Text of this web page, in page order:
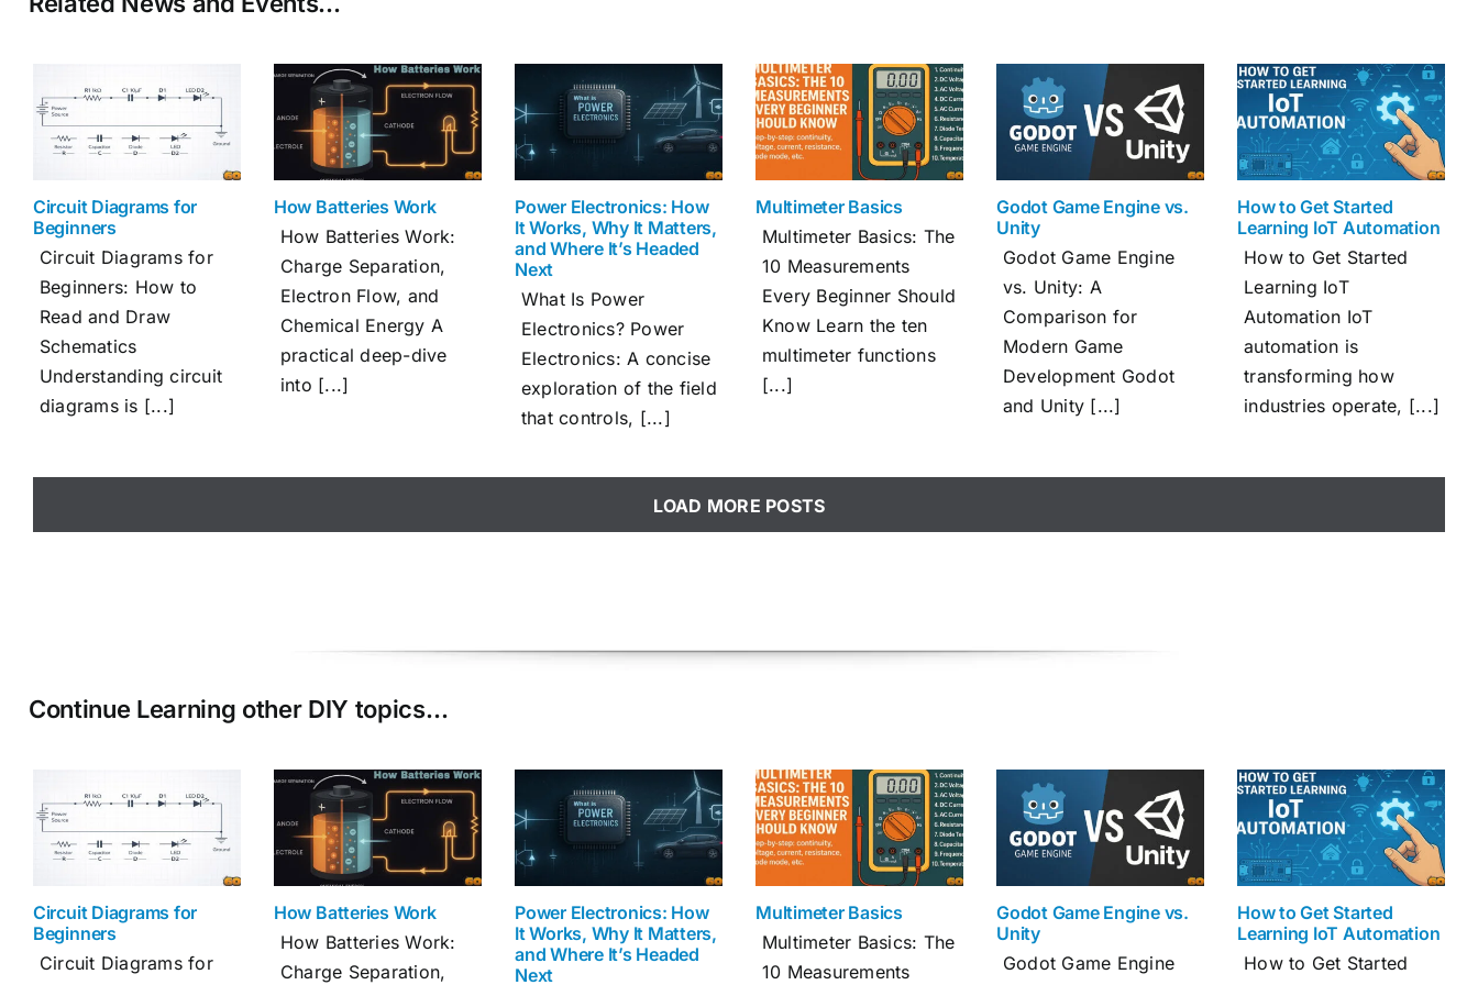
Circuit Diagrams for
Beginners
Circuit Diagrams for
Beginners: How to
Read and Draw
Schematics
Understanding circuit
diagrams is [...]
How Batteries Work
How Batteries Work:
Charge Separation,
Electron Flow, and
Chemical Energy A
practical deep-dive
into [...]
Power Electronics: How
It Works, Why It Matters,
and Where It’s Headed
Next
What Is Power
Electronics? Power
Electronics: A concise
exploration of the field
that controls, [...]
Multimeter Basics
Multimeter Basics: The
10 Measurements
Every Beginner Should
Know Learn the ten
multimeter functions
[...]
Godot Game Engine vs.
Unity
Godot Game Engine
vs. Unity: A
Comparison for
Modern Game
Development Godot
and Unity [...]
How to Get Started
Learning IoT Automation
How to Get Started
Learning IoT
Automation IoT
automation is
transforming how
industries operate, [...]
LOAD MORE POSTS
Continue Learning other DIY topics…
Circuit Diagrams for
Beginners
Circuit Diagrams for
How Batteries Work
How Batteries Work:
Charge Separation,
Power Electronics: How
It Works, Why It Matters,
and Where It’s Headed
Next
Multimeter Basics
Multimeter Basics: The
10 Measurements
Godot Game Engine vs.
Unity
Godot Game Engine
How to Get Started
Learning IoT Automation
How to Get Started